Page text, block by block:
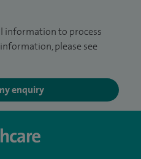
information to process
please see
enquiry